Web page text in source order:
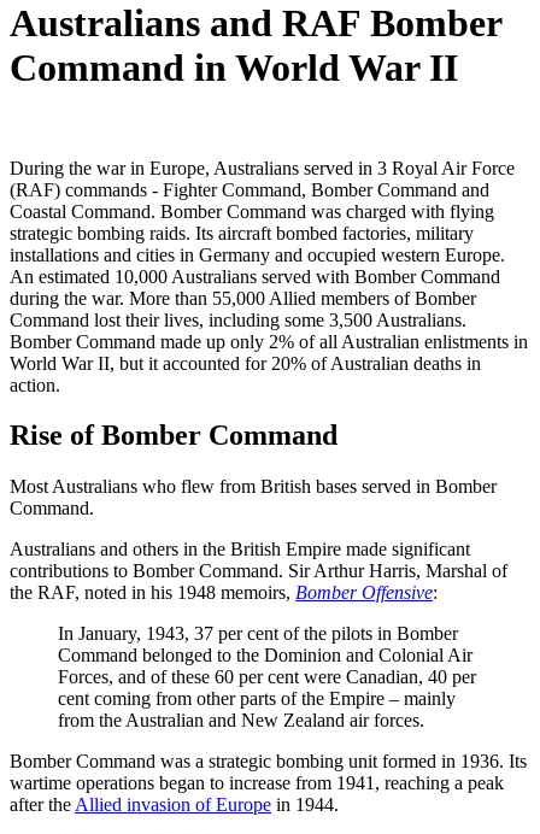
Australians and RAF Bomber
Command in World War II
During the war in Europe, Australians served in 3 Royal Air Force
(RAF) commands - Fighter Command, Bomber Command and
Coastal Command. Bomber Command was charged with flying
strategic bombing raids. Its aircraft bombed factories, military
installations and cities in Germany and occupied western Europe.
An estimated 10,000 Australians served with Bomber Command
during the war. More than 55,000 Allied members of Bomber
Command lost their lives, including some 3,500 Australians.
Bomber Command made up only 2% of all Australian enlistments in
World War II, but it accounted for 20% of Australian deaths in
action.
Rise of Bomber Command
Most Australians who flew from British bases served in Bomber
Command.
Australians and others in the British Empire made significant
contributions to Bomber Command. Sir Arthur Harris, Marshal of
the RAF, noted in his 1948 memoirs, Bomber Offensive:
In January, 1943, 37 per cent of the pilots in Bomber
Command belonged to the Dominion and Colonial Air
Forces, and of these 60 per cent were Canadian, 40 per
cent coming from other parts of the Empire – mainly
from the Australian and New Zealand air forces.
Bomber Command was a strategic bombing unit formed in 1936. Its
wartime operations began to increase from 1941, reaching a peak
after the Allied invasion of Europe in 1944.